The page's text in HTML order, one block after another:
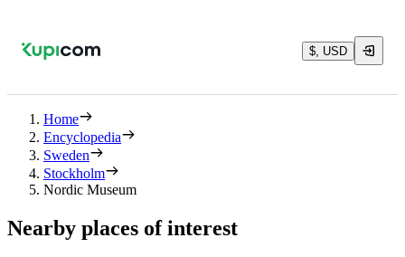
$, USD
Home
Encyclopedia
Sweden
Stockholm
Nordic Museum
Nearby places of interest